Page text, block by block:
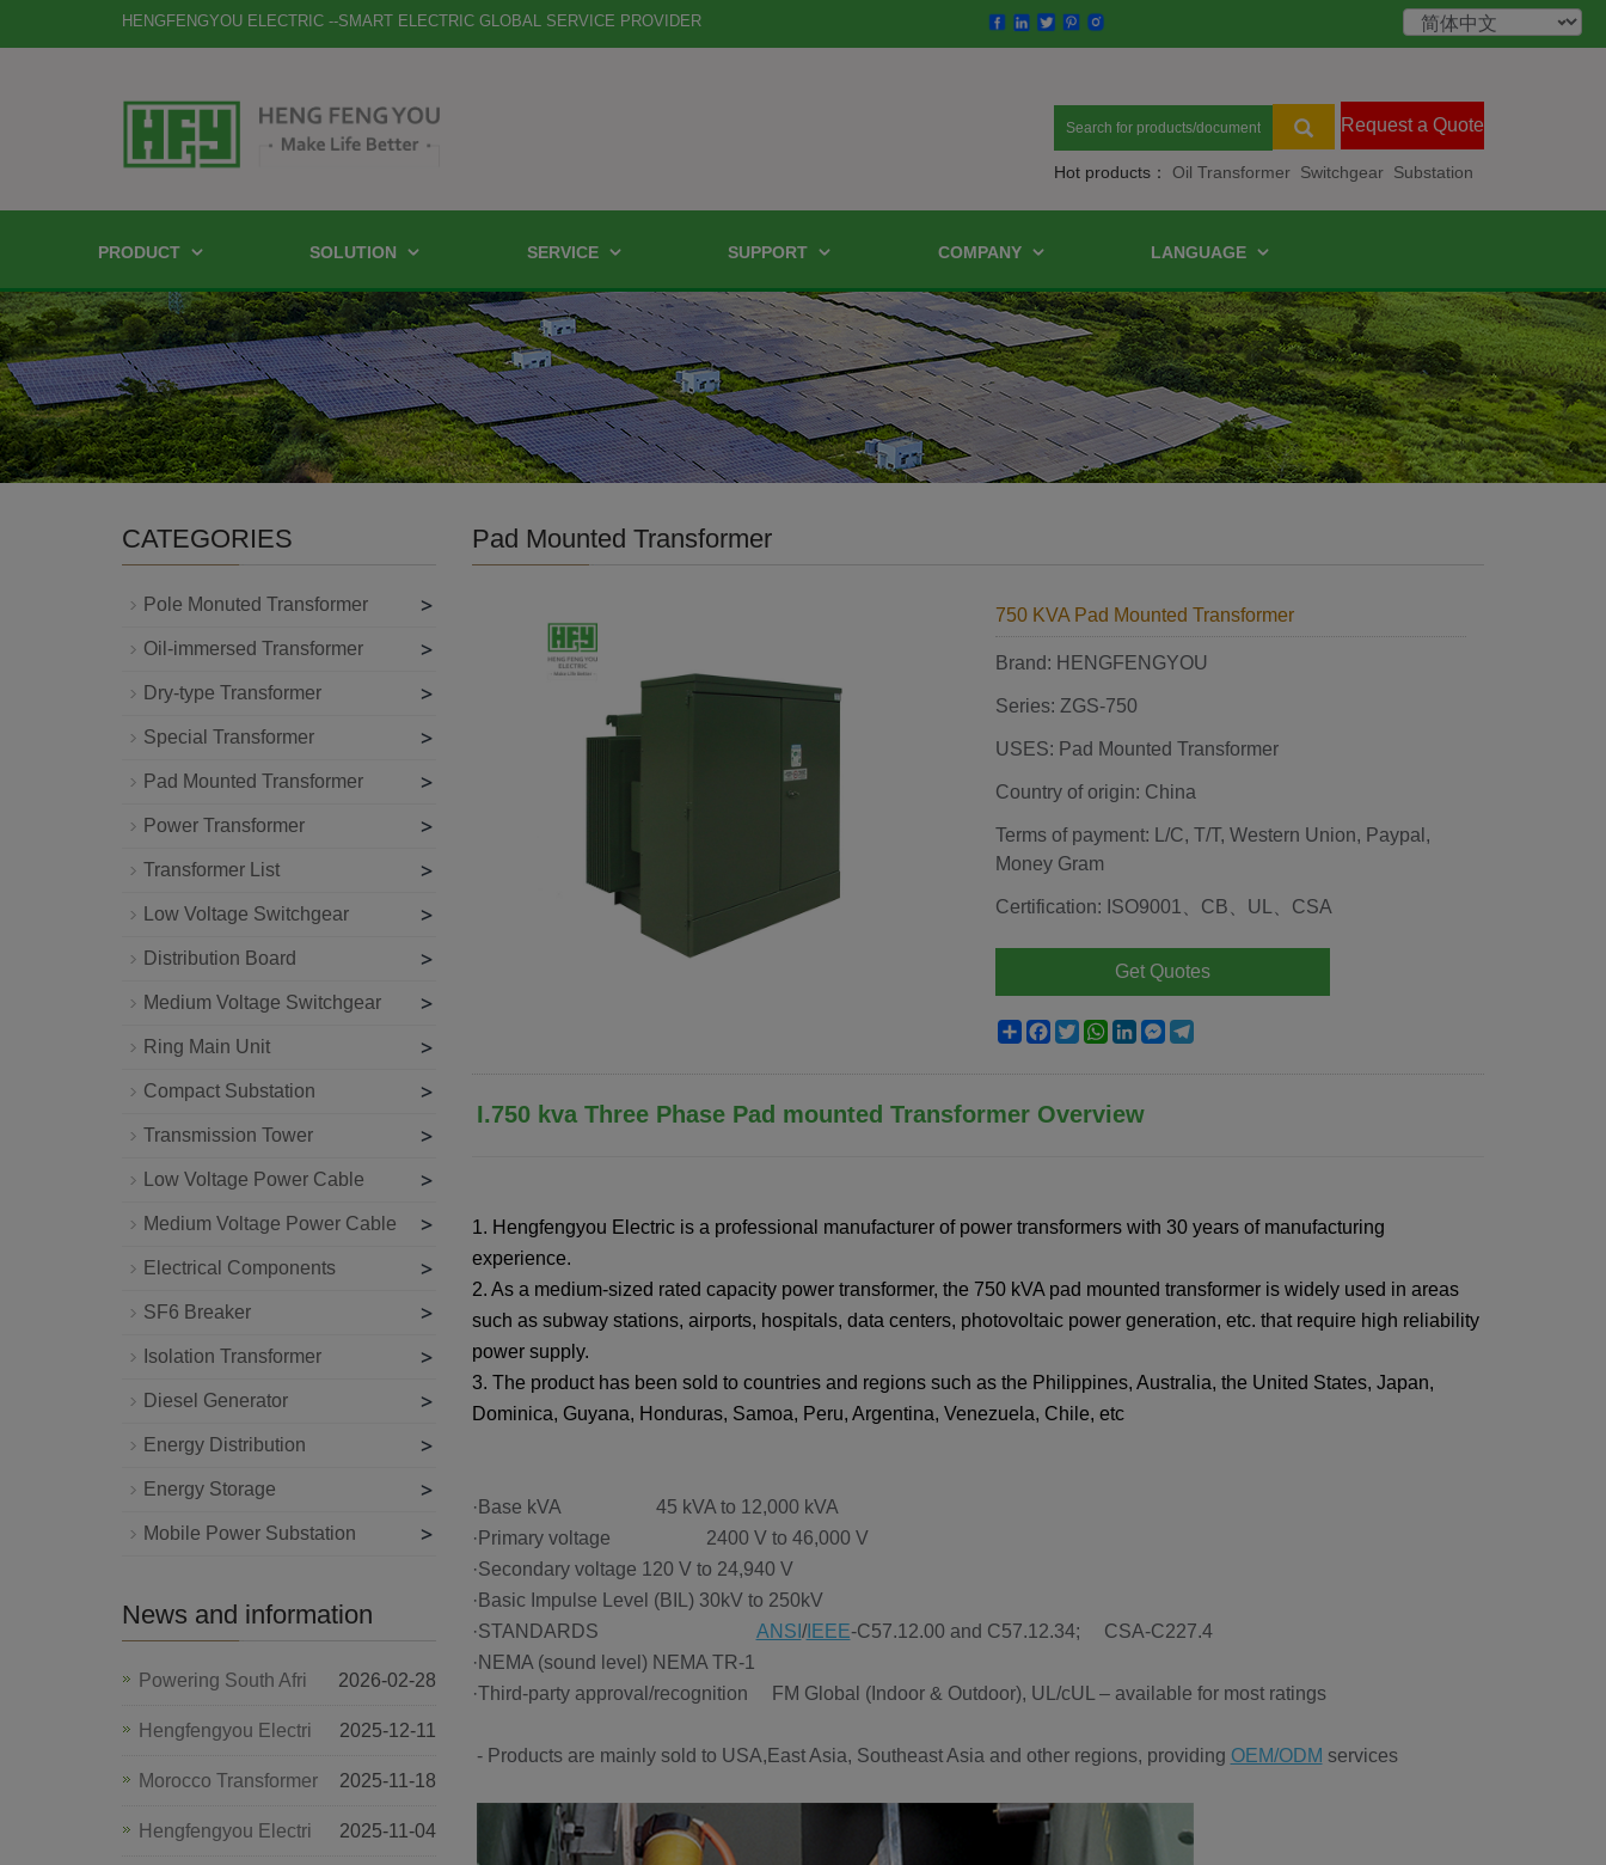
HENGFENGYOU ELECTRIC --SMART ELECTRIC GLOBAL SERVICE PROVIDER
Request a Quote
Hot products： Oil Transformer Switchgear Substation
PRODUCT SOLUTION SERVICE SUPPORT COMPANY LANGUAGE
Pad Mounted Transformer
750 KVA Pad Mounted Transformer
Brand: HENGFENGYOU
Series: ZGS-750
USES: Pad Mounted Transformer
Country of origin: China
Terms of payment: L/C, T/T, Western Union, Paypal,
Money Gram
Certification: ISO9001、CB、UL、CSA
Get Quotes
ShareFacebook
TwitterWhatsApp
LinkedInMessenger
I.750 kva Three Phase Pad mounted Transformer Overview
1. Hengfengyou Electric is a professional manufacturer of power transformers with 30 years of manufacturing
experience.
2. As a medium-sized rated capacity power transformer, the 750 kVA pad mounted transformer is widely used in areas
such as subway stations, airports, hospitals, data centers, photovoltaic power generation, etc. that require high reliability
power supply.
3. The product has been sold to countries and regions such as the Philippines, Australia, the United States, Japan,
Dominica, Guyana, Honduras, Samoa, Peru, Argentina, Venezuela, Chile, etc
·Base kVA 45 kVA to 12,000 kVA
·Primary voltage 2400 V to 46,000 V
·Secondary voltage 120 V to 24,940 V
·Basic Impulse Level (BIL) 30kV to 250kV
·STANDARDS ANSI /IEEE-C57.12.00 and C57.12.34; CSA-C227.4
·NEMA (sound level) NEMA TR-1
·Third-party approval/recognition FM Global (Indoor & Outdoor), UL/cUL – available for most ratings
- Products are mainly sold to USA,East Asia, Southeast Asia and other regions, providing OEM/ODM services
CATEGORIES
Pole Monuted Transformer >
Oil-immersed Transformer >
Dry-type Transformer >
Special Transformer >
Pad Mounted Transformer >
Power Transformer >
Transformer List >
Low Voltage Switchgear >
Distribution Board >
Medium Voltage Switchgear >
Ring Main Unit >
Compact Substation >
Transmission Tower >
Low Voltage Power Cable >
Medium Voltage Power Cable >
Electrical Components >
SF6 Breaker >
Isolation Transformer >
Diesel Generator >
Energy Distribution >
Energy Storage >
Mobile Power Substation >
News and information
Powering South Afri 2026-02-28
Hengfengyou Electri 2025-12-11
Morocco Transformer 2025-11-18
Hengfengyou Electri 2025-11-04